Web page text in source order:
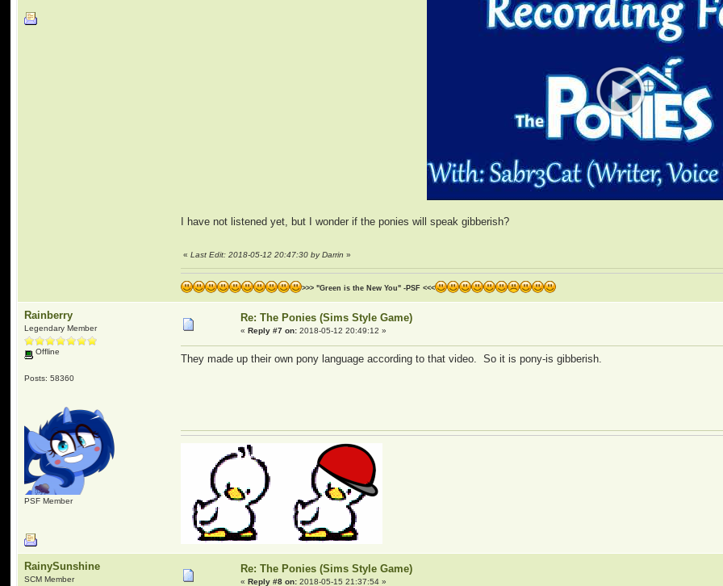
I have not listened yet, but I wonder if the ponies will speak gibberish?
«Last Edit: 2018-05-12 20:47:30 by Darrin »
>>> "Green is the New You" -PSF <<<
Rainberry
Legendary Member
Offline
Posts: 58360
PSF Member
Re: The Ponies (Sims Style Game)
«Reply #7 on: 2018-05-12 20:49:12 »
They made up their own pony language according to that video. So it is pony-is gibberish.
RainySunshine
SCM Member
Re: The Ponies (Sims Style Game)
«Reply #8 on: 2018-05-15 21:37:54 »